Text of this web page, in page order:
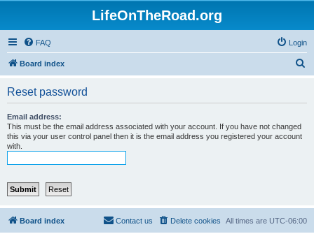
LifeOnTheRoad.org
FAQ Login
Board index
Reset password
Email address:
This must be the email address associated with your account. If you have not changed
this via your user control panel then it is the email address you registered your account
with.
Board index All times are UTC-06:00
Delete cookies
Contact us